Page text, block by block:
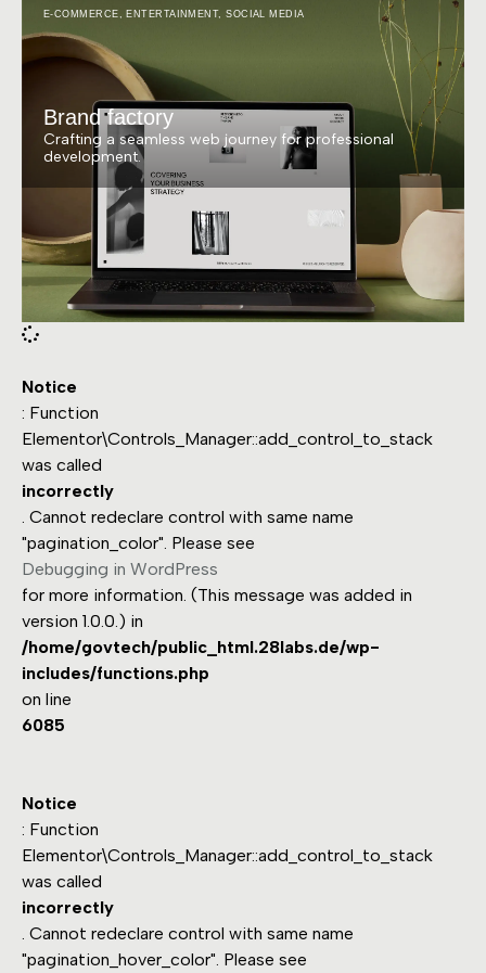
E-COMMERCE, ENTERTAINMENT,SOCIAL MEDIA
Brand factory
Crafting a seamless web journey for professional
development.
Notice
: Function
Elementor\Controls_Manager::add_control_to_stack
was called
incorrectly
. Cannot redeclare control with same name
"pagination_color". Please see
Debugging in WordPress
for more information. (This message was added in
version 1.0.0.) in
/home/govtech/public_html.28labs.de/wp-
includes/functions.php
on line
6085
Notice
: Function
Elementor\Controls_Manager::add_control_to_stack
was called
incorrectly
. Cannot redeclare control with same name
"pagination_hover_color". Please see